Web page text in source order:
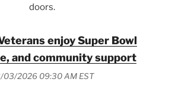
doors.
enjoy Super Bowl
and community support
03/2026 09:30 AM EST